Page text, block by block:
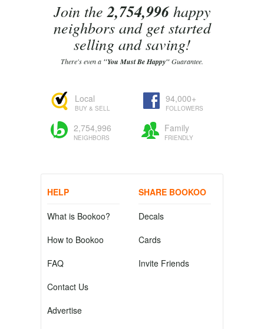
Join the2,754,996happy
neighbors and get started
selling and saving!
There's even a "You Must Be Happy"Guarantee.
Local
BUY & SELL
94,000+
FOLLOWERS
2,754,996
NEIGHBORS
Family
FRIENDLY
HELP
What is Bookoo?
How to Bookoo
FAQ
Contact Us
Advertise
SHARE BOOKOO
Decals
Cards
Invite Friends